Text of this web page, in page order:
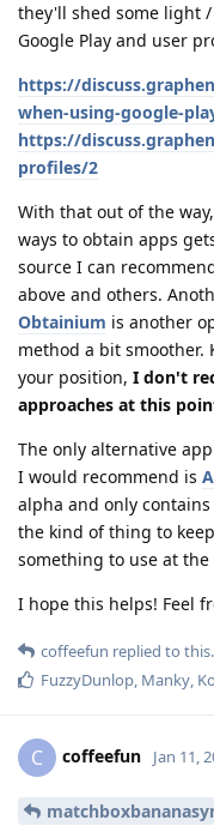
they'll shed some light
Google Play and user
https://
when-using-google-
https://
profiles/2
With that out of the
ways to obtain apps
source I can
above and others.
Obtainium is another
method a bit smoother.
your position, I don't
approaches at this
The only alternative
I would recommend is
alpha and only
the kind of thing to
something to use at the
I hope this helps! Feel
coffeefun replied to this.
FuzzyDunlop, Manky,
C coffeefun Jan 11,